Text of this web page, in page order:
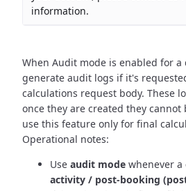
information.
When Audit mode is enabled for a
generate audit logs if it's
calculations request body. These
once they are created they
use this feature only for final
Operational notes:
Use audit mode whenever
activity / post-booking